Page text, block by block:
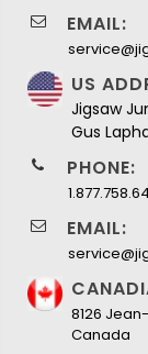
EMAIL:
US
Jigsaw
Gus
PHONE:
EMAIL:
8126
Canada